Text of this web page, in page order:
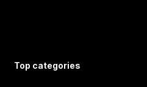
Top categories